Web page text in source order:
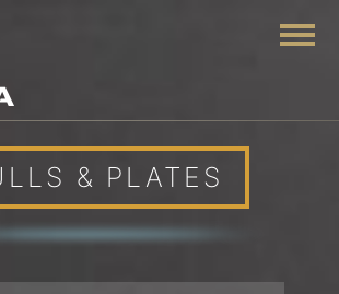
& PLATES